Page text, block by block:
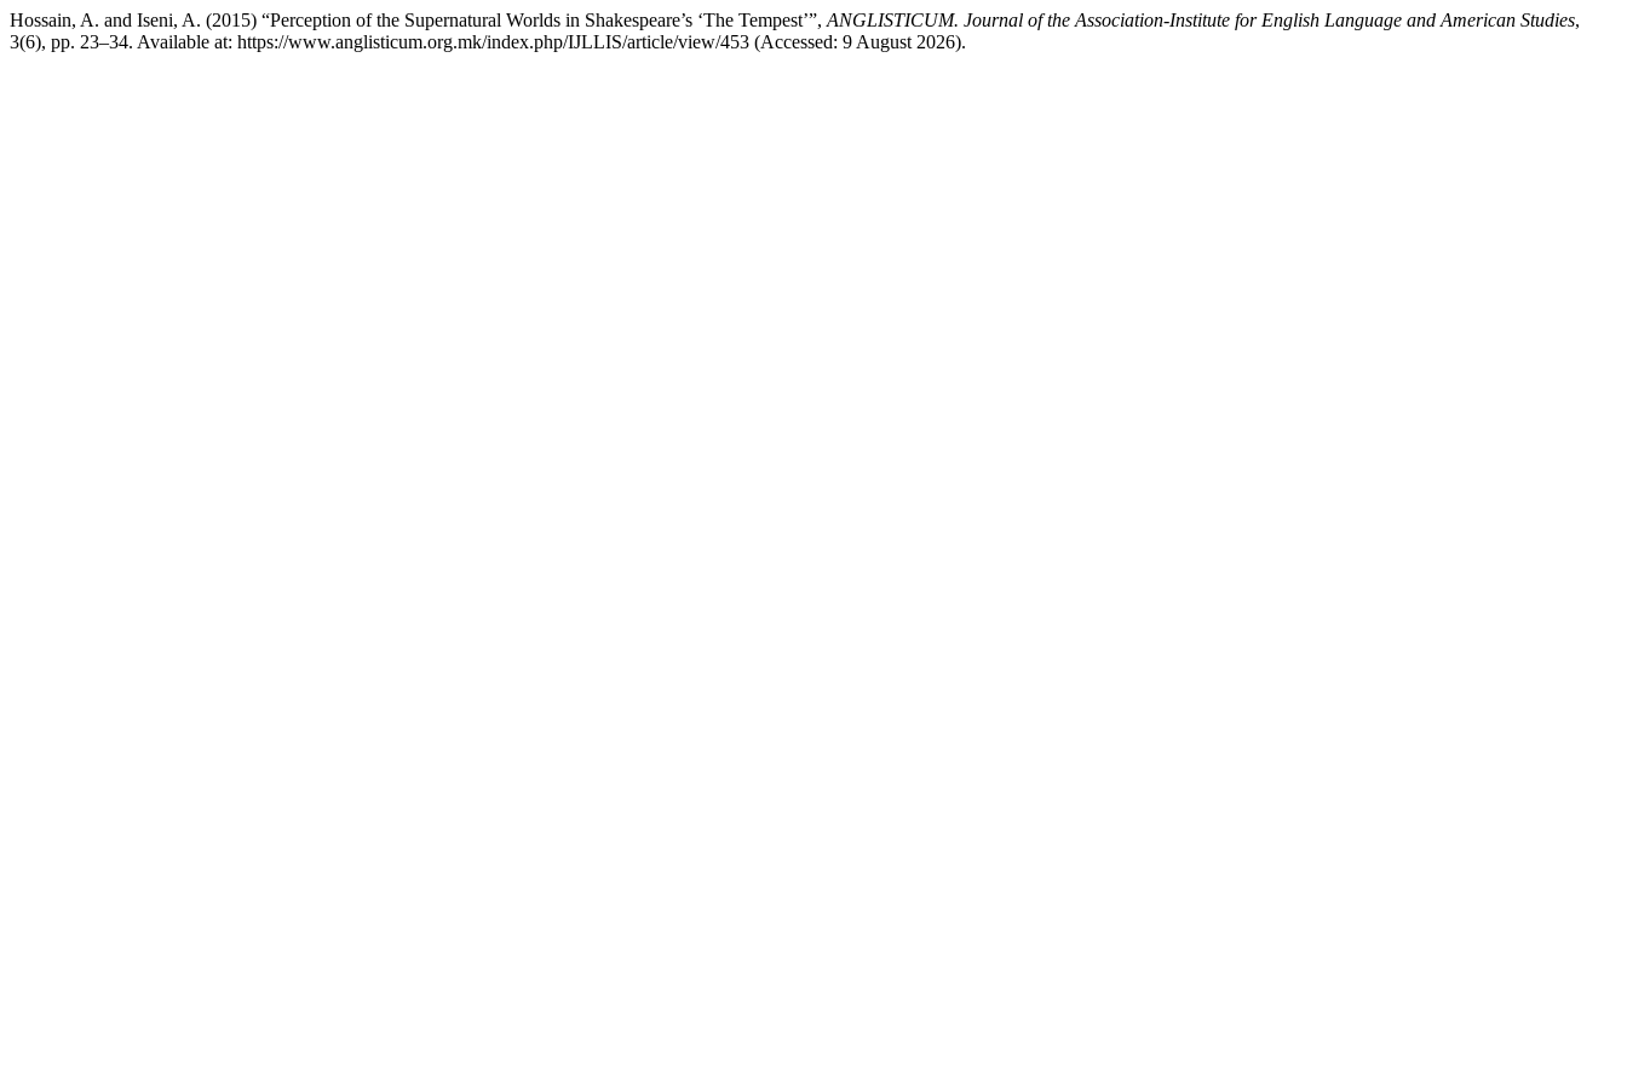
Hossain, A. and Iseni, A. (2015) “Perception of the Supernatural Worlds in Shakespeare’s ‘The Tempest’”, ANGLISTICUM. Journal of the Association-Institute for English Language and American Studies,
3(6), pp. 23–34. Available at: https://www.anglisticum.org.mk/index.php/IJLLIS/article/view/453 (Accessed: 9 August 2026).